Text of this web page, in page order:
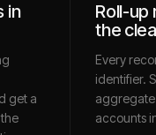
in
get a
Roll-
the
Every
identifier.
aggregate
accounts